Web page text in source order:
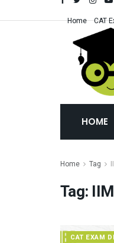
Home CAT
HOME
Home Tag
Tag:
CAT EXAM